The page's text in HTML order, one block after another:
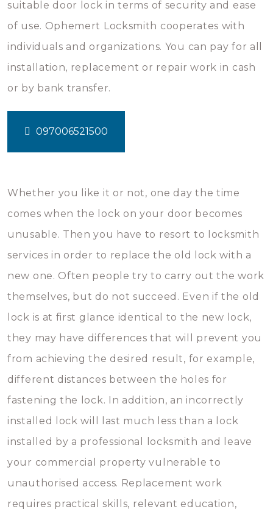
suitable door lock in terms of security and ease
of use. Ophemert Locksmith cooperates with
individuals and organizations. You can pay for all
installation, replacement or repair work in cash
or by bank transfer.
097006521500
Whether you like it or not, one day the time
comes when the lock on your door becomes
unusable. Then you have to resort to locksmith
services in order to replace the old lock with a
new one. Often people try to carry out the work
themselves, but do not succeed. Even if the old
lock is at first glance identical to the new lock,
they may have differences that will prevent you
from achieving the desired result, for example,
different distances between the holes for
fastening the lock. In addition, an incorrectly
installed lock will last much less than a lock
installed by a professional locksmith and leave
your commercial property vulnerable to
unauthorised access. Replacement work
requires practical skills, relevant education,